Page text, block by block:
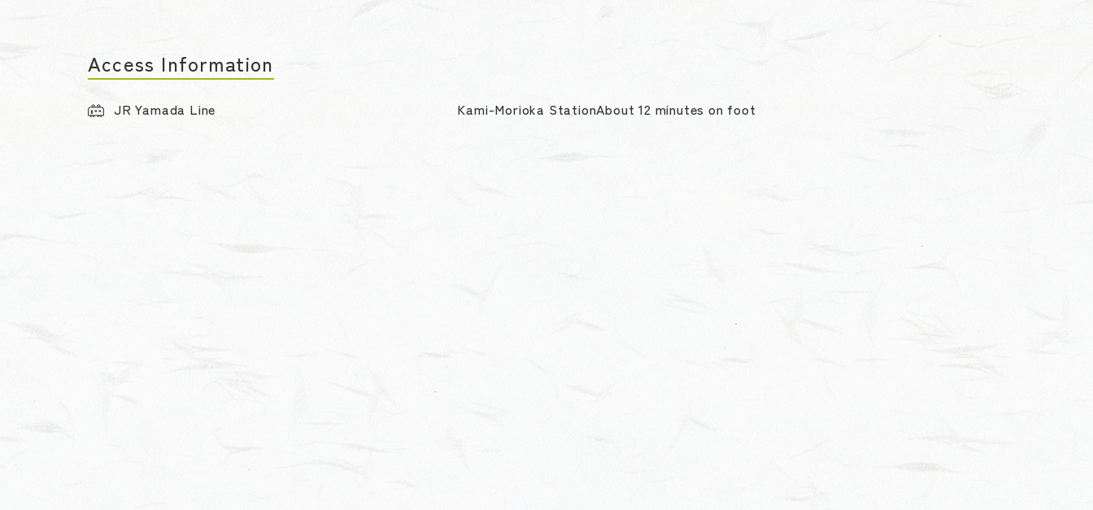
Access Information
JR Yamada Line Kami-Morioka StationAbout 12 minutes on foot